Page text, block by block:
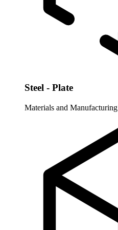
Steel - Plate
Materials and Manufacturing